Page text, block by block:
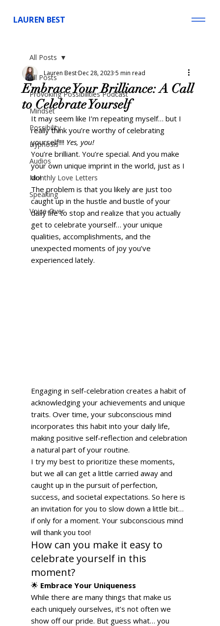
LAUREN BEST
All Posts
Provoking Possibilities Podcast
Mindset
Possibility
Hypnosis
Audios
Monthly Love Letters
Speaking
Voice-Over
All Posts
Embrace Your Brilliance: A Call
to Celebrate Yourself
Lauren BestDec 28, 2023 5 min read
It may seem like I’m repeating myself… but I
really think you’re worthy of celebrating
yourself!!!! Yes, you!
You’re brilliant. You’re special. And you make
your own unique imprint in the world, just as I
do!
The problem is that you likely are just too
caught up in the hustle and bustle of your
daily life to stop and realize that you actually
get to celebrate yourself… your unique
qualities, accomplishments, and the
unexpected moments of joy you’ve
experienced lately.
Engaging in self-celebration creates a habit of
acknowledging your achievements and unique
traits. Over time, your subconscious mind
incorporates this habit into your daily life,
making positive self-reflection and celebration
a natural part of your routine.
I try my best to prioritize these moments,
but we all can get a little carried away and
caught up in the pursuit of perfection,
success, and societal expectations. So here is
an invitation for you to slow down a little bit…
if only for a moment. Your subconscious mind
will thank you too!
How can you make it easy to
celebrate yourself in this
moment?
🌟 Embrace Your Uniqueness
While there are many things that make us
each uniquely ourselves, it’s not often we
show off our pride. But guess what… you